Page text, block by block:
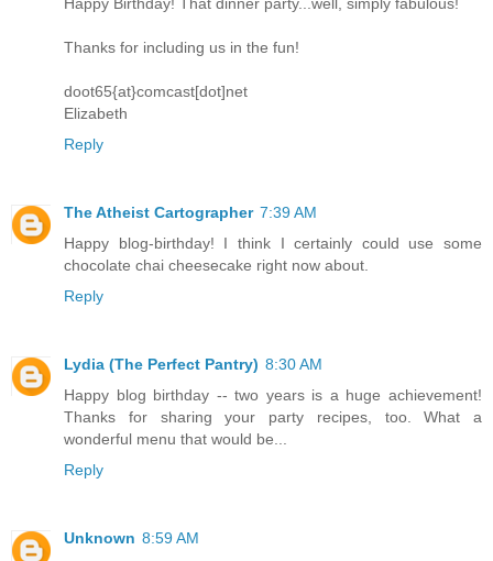
Happy Birthday! That dinner party...well, simply fabulous!
Thanks for including us in the fun!
doot65{at}comcast[dot]net
Elizabeth
Reply
The Atheist Cartographer 7:39 AM
Happy blog-birthday! I think I certainly could use some
chocolate chai cheesecake right now about.
Reply
Lydia (The Perfect Pantry) 8:30 AM
Happy blog birthday -- two years is a huge achievement!
Thanks for sharing your party recipes, too. What a
wonderful menu that would be...
Reply
Unknown 8:59 AM